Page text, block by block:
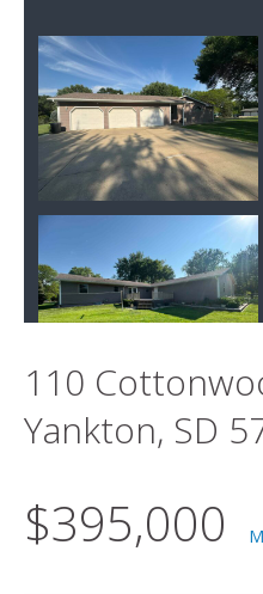
110
Yankton, SD
$395,000